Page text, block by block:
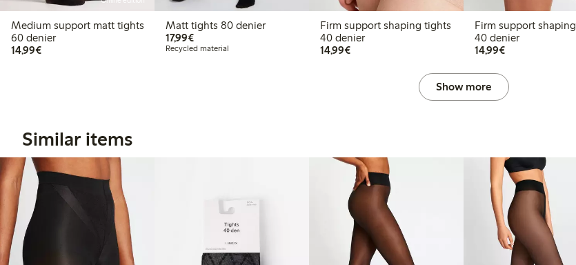
Medium support matt tights
60 denier
14,99€€14.99
Matt tights 80 denier
17,99€€17.99
Recycled material
Firm support shaping tights
40 denier
14,99€€14.99
Firm support shaping tights
40 denier
14,99€€14.99
Show more
Similar items